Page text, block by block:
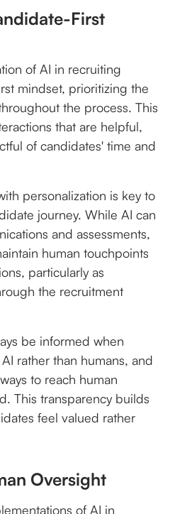
First
of AI in recruiting
mindset, prioritizing the
the process. This
that are helpful,
of candidates' time and
personalization is key to
journey. While AI can
and assessments,
human touchpoints
particularly as
the recruitment
be informed when
rather than humans, and
to reach human
This transparency builds
feel valued rather
Oversight
of AI in